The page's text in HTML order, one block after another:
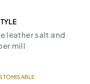
leather salt and
mill